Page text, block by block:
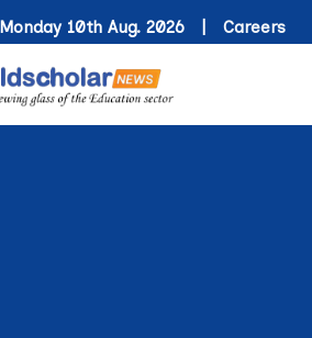
Monday 10th Aug. 2026 | Careers